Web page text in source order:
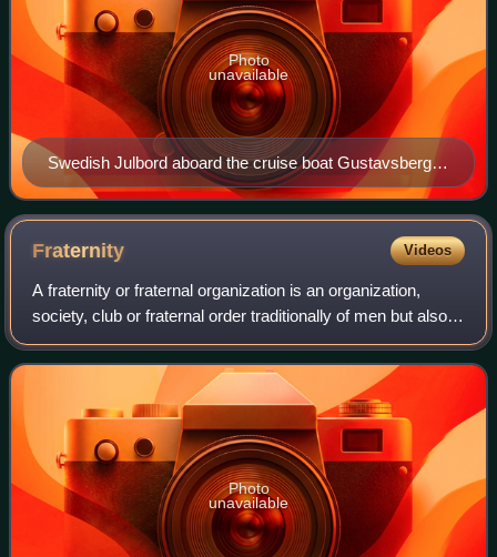
Swedish Julbord aboard the cruise boat Gustavsberg
VII in 1990.
Photo
unavailable
Fraternity Videos
A fraternity or fraternal organization is an organization,
society, club or fraternal order traditionally of men but also
women associated together for various religious or secular
aims. The Western c
Photo
unavailable